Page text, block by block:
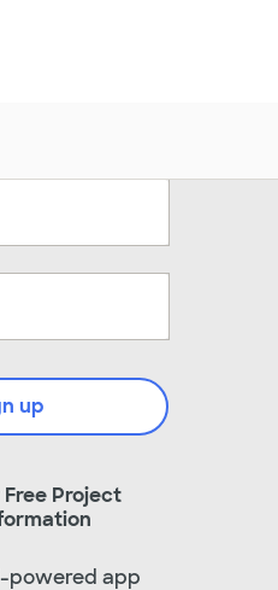
Project
up
powered app